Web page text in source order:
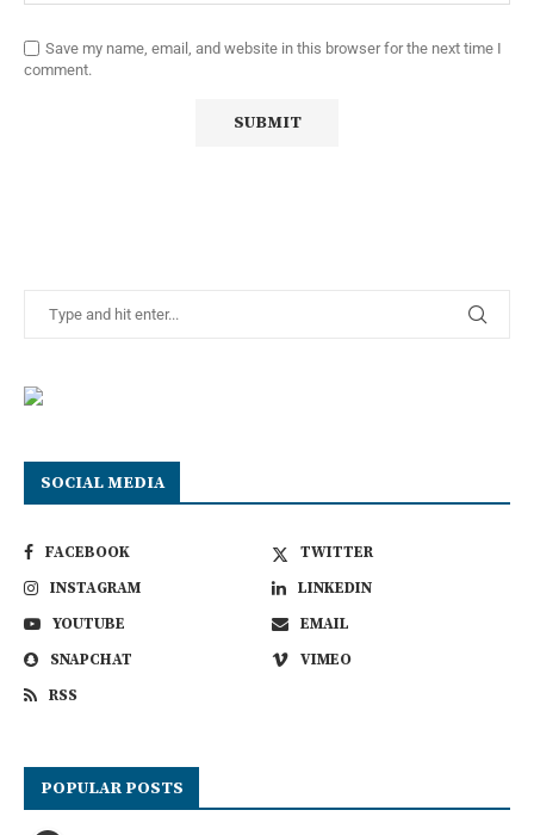
Save my name, email, and website in this browser for the next time I
comment.
SOCIAL MEDIA
FACEBOOK
TWITTER
INSTAGRAM
LINKEDIN
YOUTUBE
EMAIL
SNAPCHAT
VIMEO
RSS
POPULAR POSTS